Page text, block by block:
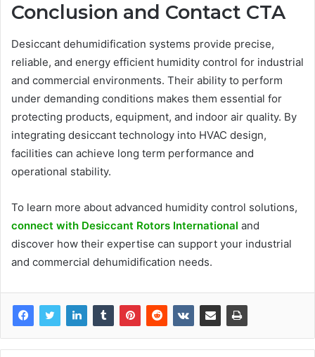
Conclusion and Contact CTA
Desiccant dehumidification systems provide precise,
reliable, and energy efficient humidity control for industrial
and commercial environments. Their ability to perform
under demanding conditions makes them essential for
protecting products, equipment, and indoor air quality. By
integrating desiccant technology into HVAC design,
facilities can achieve long term performance and
operational stability.
To learn more about advanced humidity control solutions,
connect with Desiccant Rotors International and
discover how their expertise can support your industrial
and commercial dehumidification needs.